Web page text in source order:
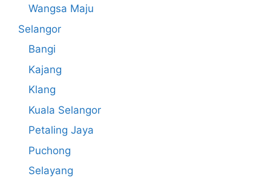
Wangsa Maju
Selangor
Bangi
Kajang
Klang
Kuala Selangor
Petaling Jaya
Puchong
Selayang